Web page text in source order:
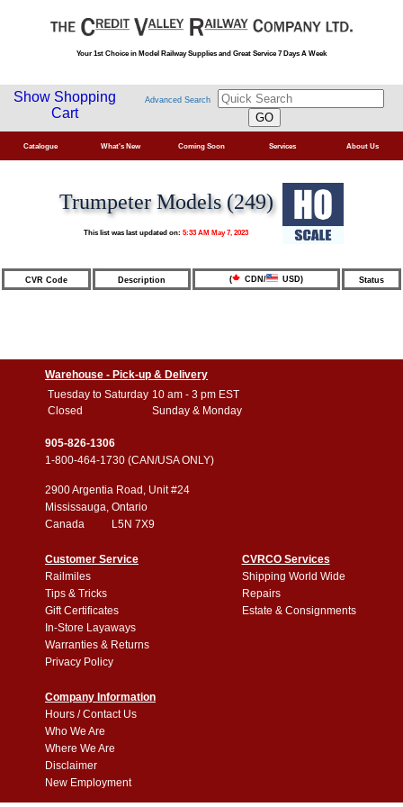
Your 1st Choice in Model Railway Supplies and Great Service 7 Days A Week
Show Shopping
Cart
Advanced Search
Catalogue What's New Coming Soon Services About Us
Trumpeter Models (249)
This list was last updated on:5:33 AM May 7, 2023
CVR Code Description ( CDN/ USD) Status
Warehouse - Pick-up & Delivery
Tuesday to Saturday 10 am - 3 pm EST
Closed
Sunday & Monday
905-826-1306
1-800-464-1730 (CAN/USA ONLY)
2900 Argentia Road, Unit #24
Mississauga, Ontario
Canada L5N 7X9
Customer Service
Railmiles
Tips & Tricks
Gift Certificates
In-Store Layaways
Warranties & Returns
Privacy Policy
CVRCO Services
Shipping World Wide
Repairs
Estate & Consignments
Company Information
Hours / Contact Us
Who We Are
Where We Are
Disclaimer
New Employment